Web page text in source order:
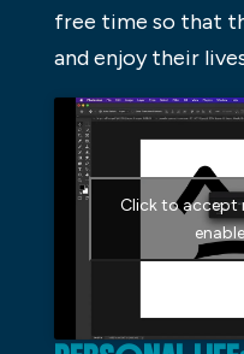
free time so that
and enjoy their
Click to accept